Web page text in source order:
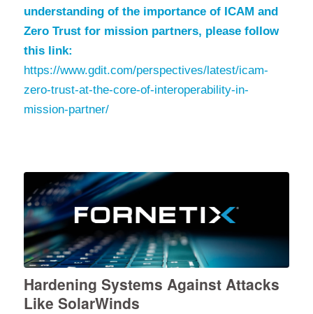
understanding of the importance of ICAM and
Zero Trust for mission partners, please follow
this link:
https://www.gdit.com/perspectives/latest/icam-
zero-trust-at-the-core-of-interoperability-in-
mission-partner/
Hardening Systems Against Attacks
Like SolarWinds